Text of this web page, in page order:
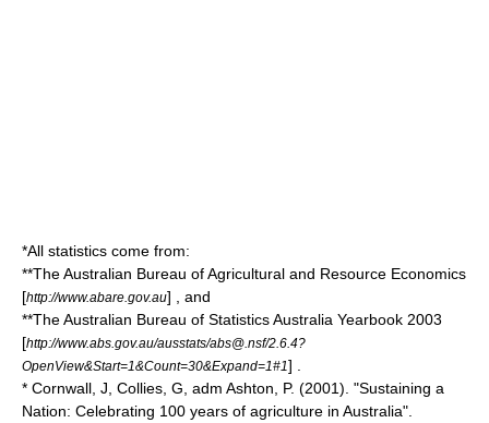
*All statistics come from:
**TheAustralian Bureau of Agricultural and Resource Economics
[http://www.abare.gov.au] , and
**TheAustralian Bureau of StatisticsAustralia Yearbook 2003
[http://www.abs.gov.au/ausstats/abs@.nsf/2.6.4?
OpenView&Start=1&Count=30&Expand=1#1] .
* Cornwall, J, Collies, G, adm Ashton, P. (2001). "Sustaining a
Nation: Celebrating 100 years of agriculture in Australia".